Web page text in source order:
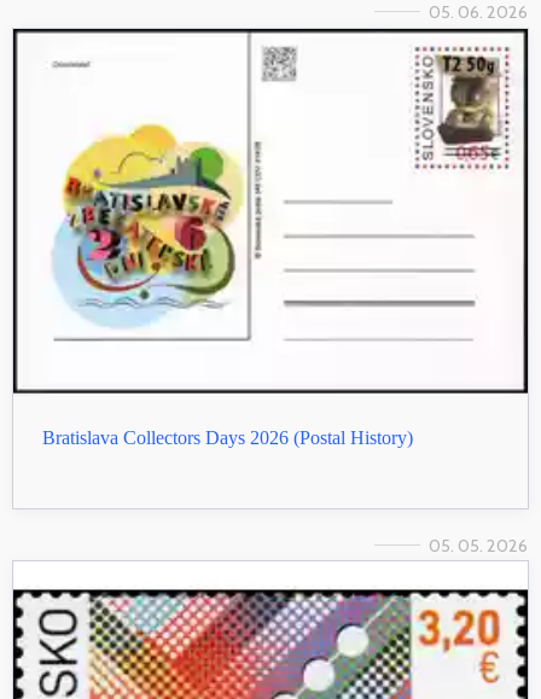
05. 06. 2026
Bratislava Collectors Days 2026 (Postal History)
05. 05. 2026